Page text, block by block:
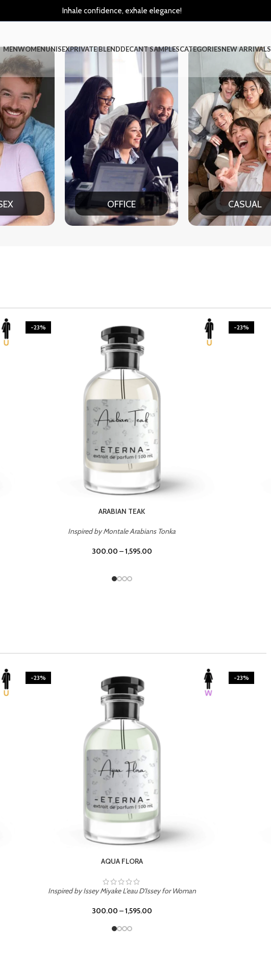
Inhale confidence, exhale elegance!
MENWOMENUNISEXPRIVATE BLENDDECANT SAMPLESCATEGORIESNEW ARRIVALS
OFFICE CASUAL PARTY
-23%
CASINO ROYALE
-23%
-23%
BURNING DESIRE
Inspired by Mancera Instant Crush
-23%